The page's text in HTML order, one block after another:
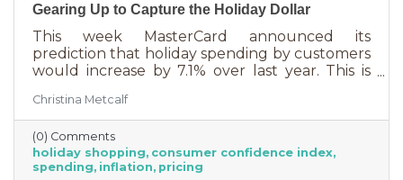
Gearing Up to Capture the Holiday Dollar
This week MasterCard announced its
prediction that holiday spending by customers
would increase by 7.1% over last year. This is
inflation may quell holiday spending. But how
did they decide on this and what does your
business need to know to make the most from
holiday shoppers?
Christina Metcalf
(0) Comments
holiday shopping consumer confidence index
spending inflation pricing